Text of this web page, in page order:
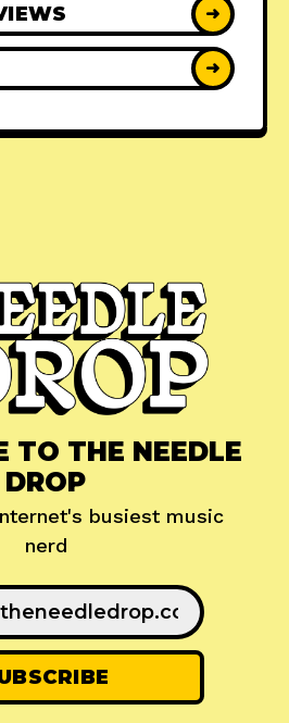
➜
➜
TO THE NEEDLE
DROP
busiest music
nerd